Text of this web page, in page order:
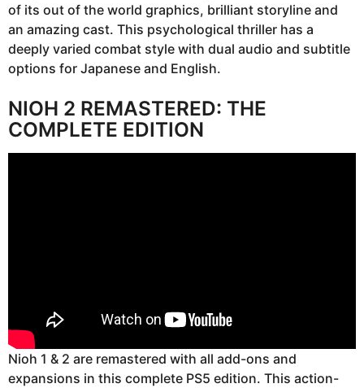
of its out of the world graphics, brilliant storyline and
an amazing cast. This psychological thriller has a
deeply varied combat style with dual audio and subtitle
options for Japanese and English.
NIOH 2 REMASTERED: THE
COMPLETE EDITION
Nioh 1 & 2 are remastered with all add-ons and
expansions in this complete PS5 edition. This action-